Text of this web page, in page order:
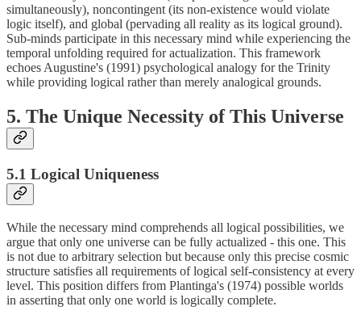
simultaneously), noncontingent (its non-existence would violate
logic itself), and global (pervading all reality as its logical ground).
Sub-minds participate in this necessary mind while experiencing the
temporal unfolding required for actualization. This framework
echoes Augustine's (1991) psychological analogy for the Trinity
while providing logical rather than merely analogical grounds.
5. The Unique Necessity of This Universe
5.1 Logical Uniqueness
While the necessary mind comprehends all logical possibilities, we
argue that only one universe can be fully actualized - this one. This
is not due to arbitrary selection but because only this precise cosmic
structure satisfies all requirements of logical self-consistency at every
level. This position differs from Plantinga's (1974) possible worlds
in asserting that only one world is logically complete.